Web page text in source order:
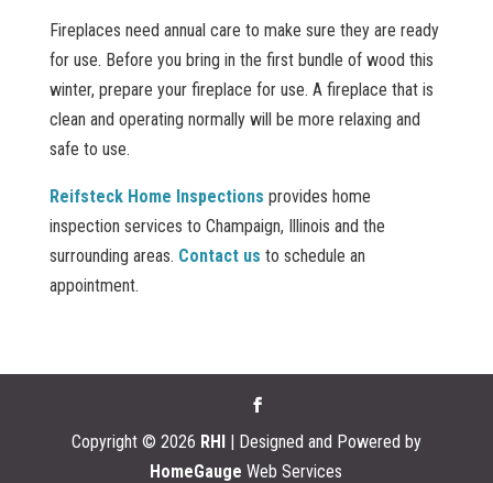
Fireplaces need annual care to make sure they are ready
for use. Before you bring in the first bundle of wood this
winter, prepare your fireplace for use. A fireplace that is
clean and operating normally will be more relaxing and
safe to use.
Reifsteck Home Inspections provides home
inspection services to Champaign, Illinois and the
surrounding areas. Contact us to schedule an
appointment.
Copyright © 2026 RHI| Designed and Powered by
HomeGauge Web Services